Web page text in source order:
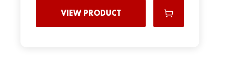
VIEW PRODUCT